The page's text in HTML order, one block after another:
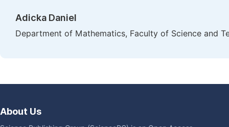
Adicka Daniel
Department of Mathematics, Faculty of Science and
About Us